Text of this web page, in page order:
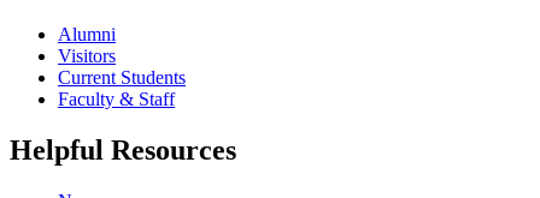
Alumni
Visitors
Current Students
Faculty & Staff
Helpful Resources